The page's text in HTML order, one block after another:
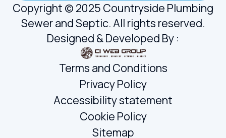
Copyright © 2025 Countryside Plumbing
Sewer and Septic. All rights reserved.
Designed & Developed By :
Terms and Conditions
Privacy Policy
Accessibility statement
Cookie Policy
Sitemap